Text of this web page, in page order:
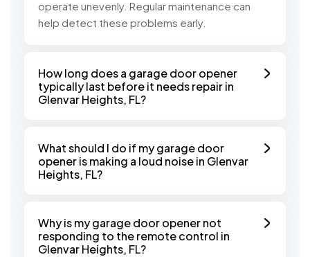
operate unevenly. Regular maintenance can
help detect these problems early.
How long does a garage door opener
typically last before it needs repair in
Glenvar Heights, FL?
What should I do if my garage door
opener is making a loud noise in Glenvar
Heights, FL?
Why is my garage door opener not
responding to the remote control in
Glenvar Heights, FL?